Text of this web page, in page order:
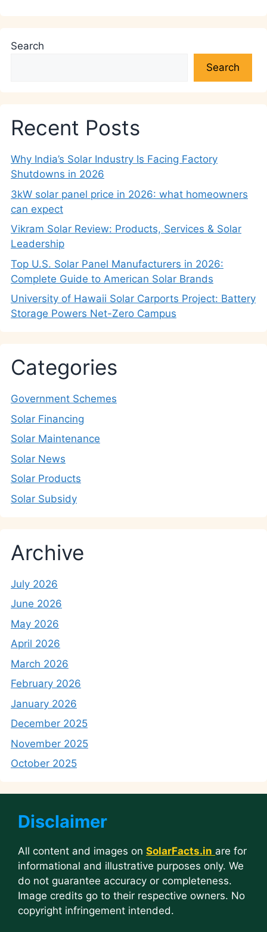
Search
Search
Recent Posts
Why India’s Solar Industry Is Facing Factory
Shutdowns in 2026
3kW solar panel price in 2026: what homeowners
can expect
Vikram Solar Review: Products, Services & Solar
Leadership
Top U.S. Solar Panel Manufacturers in 2026:
Complete Guide to American Solar Brands
University of Hawaii Solar Carports Project: Battery
Storage Powers Net-Zero Campus
Categories
Government Schemes
Solar Financing
Solar Maintenance
Solar News
Solar Products
Solar Subsidy
Archive
July 2026
June 2026
May 2026
April 2026
March 2026
February 2026
January 2026
December 2025
November 2025
October 2025
Disclaimer
All content and images on SolarFacts.in are for
informational and illustrative purposes only. We
do not guarantee accuracy or completeness.
Image credits go to their respective owners. No
copyright infringement intended.